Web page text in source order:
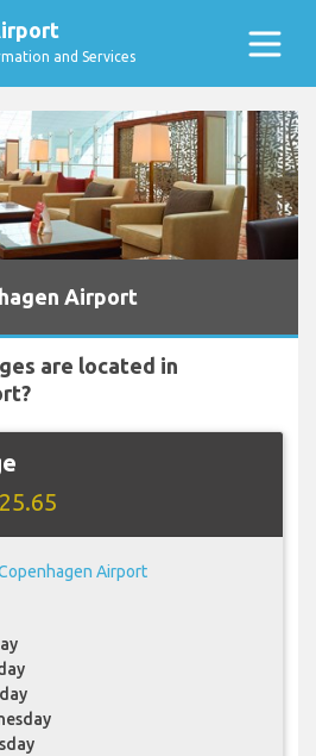
and Services
Airport
are located in